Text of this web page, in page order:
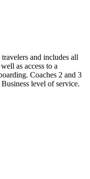
and includes all
as access to a
Coaches 2 and 3
level of service.